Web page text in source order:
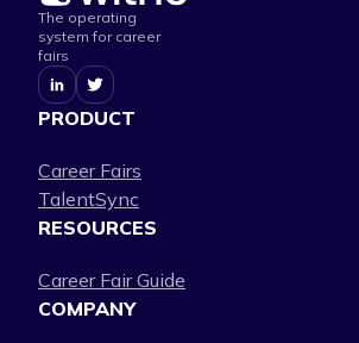
The operating
system for career
fairs
PRODUCT
Career Fairs
TalentSync
RESOURCES
Career Fair Guide
COMPANY